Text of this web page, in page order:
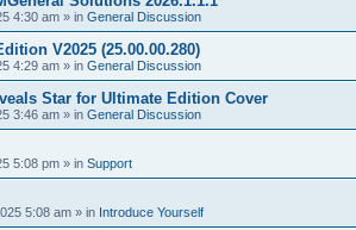
4:30 am » in General Discussion
V2025 (25.00.00.280)
4:29 am » in General Discussion
Star for Ultimate Edition Cover
3:46 am » in General Discussion
5:08 pm » in Support
5:08 am » in Introduce Yourself